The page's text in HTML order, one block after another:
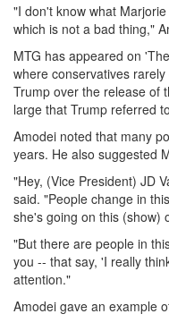
"I don't know what
which is not a bad thing,"
MTG has appeared on
where conservatives
Trump over the release of
large that Trump referred
Amodei noted that many
years. He also suggested
"Hey, (Vice President) JD
said. "People change in
she's going on this (show)
"But there are people in
you -- that say, 'I really
attention."
Amodei gave an example